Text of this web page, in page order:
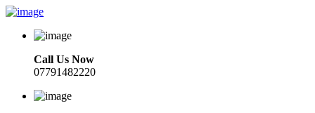
Call Us Now
07791482220